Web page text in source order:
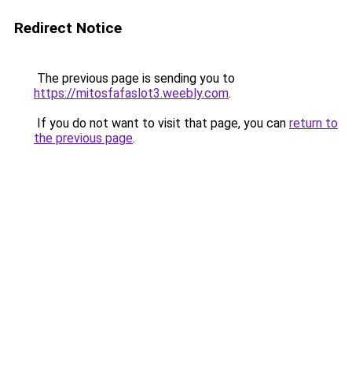
Redirect Notice
The previous page is sending you to
https://mitosfafaslot3.weebly.com.
If you do not want to visit that page, you can return to
the previous page.